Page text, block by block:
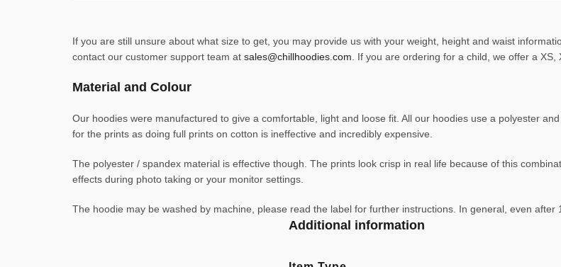
If you are still unsure about what size to get, you may provide us with your weight, height and waist
contact our customer support team at sales@chillhoodies.com . If you are ordering for a child, we offer a XS,
Material and Colour
Our hoodies were manufactured to give a comfortable, light and loose fit. All our hoodies use a polyester
for the prints as doing full prints on cotton is ineffective and incredibly expensive.
The polyester / spandex material is effective though. The prints look crisp in real life because of this
effects during photo taking or your monitor settings.
The hoodie may be washed by machine, please read the label for further instructions. In general, even after
Additional information